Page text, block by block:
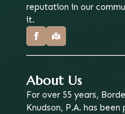
reputation in our
it.
About Us
For over 55 years,
Knudson, P.A. has